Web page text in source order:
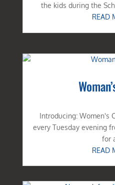
the kids during the
READ
Introducing: Women's
every Tuesday evening
for
READ